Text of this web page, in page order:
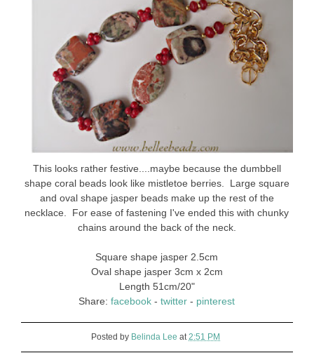
This looks rather festive....maybe because the dumbbell
shape coral beads look like mistletoe berries. Large square
and oval shape jasper beads make up the rest of the
necklace. For ease of fastening I've ended this with chunky
chains around the back of the neck.
Square shape jasper 2.5cm
Oval shape jasper 3cm x 2cm
Length 51cm/20"
Share:facebook -twitter - pinterest
Posted by Belinda Lee at2:51 PM